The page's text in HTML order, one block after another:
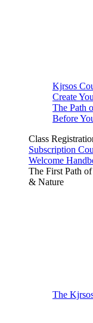
Kjrsos
Create
The Path
Before
Class
Subscription
Welcome
The First Path
& Nature
The